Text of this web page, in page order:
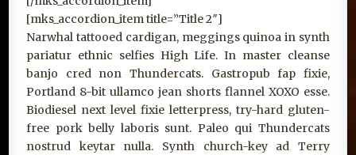
[mks_accordion_item title=”Title 2″]
Narwhal tattooed cardigan, meggings quinoa in synth
pariatur ethnic selfies High Life. In master cleanse
banjo cred non Thundercats. Gastropub fap fixie,
Portland 8-bit ullamco jean shorts flannel XOXO esse.
Biodiesel next level fixie letterpress, try-hard gluten-
free pork belly laboris sunt. Paleo qui Thundercats
nostrud keytar nulla. Synth church-key ad Terry